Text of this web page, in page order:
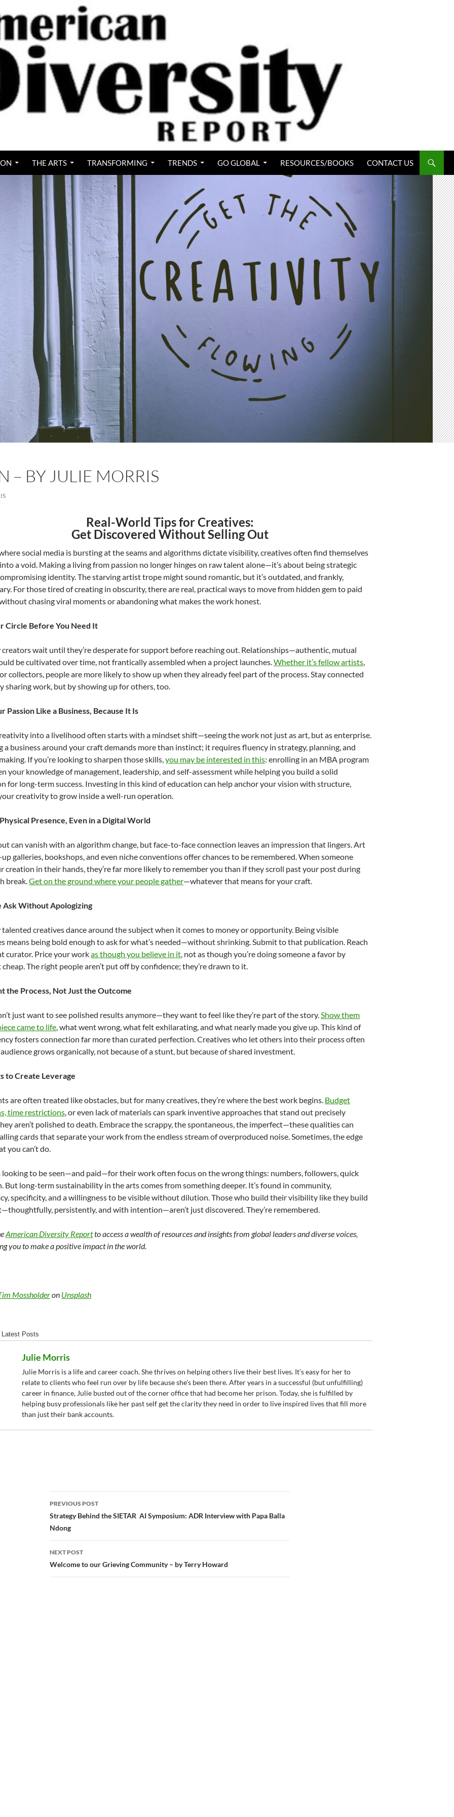
THE ARTS TRANSFORMING TRENDS GO GLOBAL RESOURCES/BOOKS CONTACT US
– BY JULIE MORRIS
Real-World Tips for Creatives:
Get Discovered Without Selling Out
social media is bursting at the seams and algorithms dictate visibility, creatives often find themselves
a void. Making a living from passion no longer hinges on raw talent alone—it’s about being strategic
identity. The starving artist trope might sound romantic, but it’s outdated, and frankly,
For those tired of creating in obscurity, there are real, practical ways to move from hidden gem to paid
chasing viral moments or abandoning what makes the work honest.
Circle Before You Need It
creators wait until they’re desperate for support before reaching out. Relationships—authentic, mutual
be cultivated over time, not frantically assembled when a project launches.Whether it’s fellow artists,
collectors, people are more likely to show up when they already feel part of the process. Stay connected
sharing work, but by showing up for others, too.
Passion Like a Business, Because It Is
into a livelihood often starts with a mindset shift—seeing the work not just as art, but as enterprise.
a business around your craft demands more than instinct; it requires fluency in strategy, planning, and
If you’re looking to sharpen those skills,you may be interested in this: enrolling in an MBA program
your knowledge of management, leadership, and self-assessment while helping you build a solid
for long-term success. Investing in this kind of education can help anchor your vision with structure,
creativity to grow inside a well-run operation.
Presence, Even in a Digital World
can vanish with an algorithm change, but face-to-face connection leaves an impression that lingers. Art
galleries, bookshops, and even niche conventions offer chances to be remembered. When someone
creation in their hands, they’re far more likely to remember you than if they scroll past your post during
break.Get on the ground where your people gather—whatever that means for your craft.
Ask Without Apologizing
talented creatives dance around the subject when it comes to money or opportunity. Being visible
means being bold enough to ask for what’s needed—without shrinking. Submit to that publication. Reach
curator. Price your workas though you believe in it, not as though you’re doing someone a favor by
The right people aren’t put off by confidence; they’re drawn to it.
the Process, Not Just the Outcome
just want to see polished results anymore—they want to feel like they’re part of the story.Show them
came to life, what went wrong, what felt exhilarating, and what nearly made you give up. This kind of
fosters connection far more than curated perfection. Creatives who let others into their process often
grows organically, not because of a stunt, but because of shared investment.
to Create Leverage
are often treated like obstacles, but for many creatives, they’re where the best work begins. Budget
time restrictions, or even lack of materials can spark inventive approaches that stand out precisely
aren’t polished to death. Embrace the scrappy, the spontaneous, the imperfect—these qualities can
cards that separate your work from the endless stream of overproduced noise. Sometimes, the edge
you can’t do.
looking to be seen—and paid—for their work often focus on the wrong things: numbers, followers, quick
But long-term sustainability in the arts comes from something deeper. It’s found in community,
specificity, and a willingness to be visible without dilution. Those who build their visibility like they build
persistently, and with intention—aren’t just discovered. They’re remembered.
American Diversity Reportto access a wealth of resources and insights from global leaders and diverse voices,
you to make a positive impact in the world.
Mossholderon Unsplash
Latest Posts
Julie Morris
Julie Morris is a life and career coach. She thrives on helping others live their best lives. It’s easy for her to
relate to clients who feel run over by life because she’s been there. After years in a successful (but unfulfilling)
career in finance, Julie busted out of the corner office that had become her prison. Today, she is fulfilled by
helping busy professionals like her past self get the clarity they need in order to live inspired lives that fill more
than just their bank accounts.
Post
navigation
PREVIOUS POST
Strategy Behind the SIETAR AI Symposium: ADR Interview with Papa Balla
Ndong
NEXT POST
Welcome to our Grieving Community – by Terry Howard